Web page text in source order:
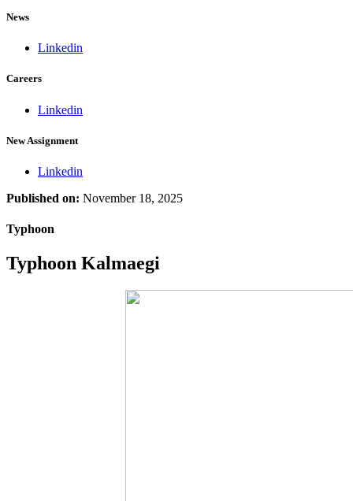
News
Linkedin
Careers
Linkedin
New Assignment
Linkedin
Published on: November 18, 2025
Typhoon
Typhoon Kalmaegi